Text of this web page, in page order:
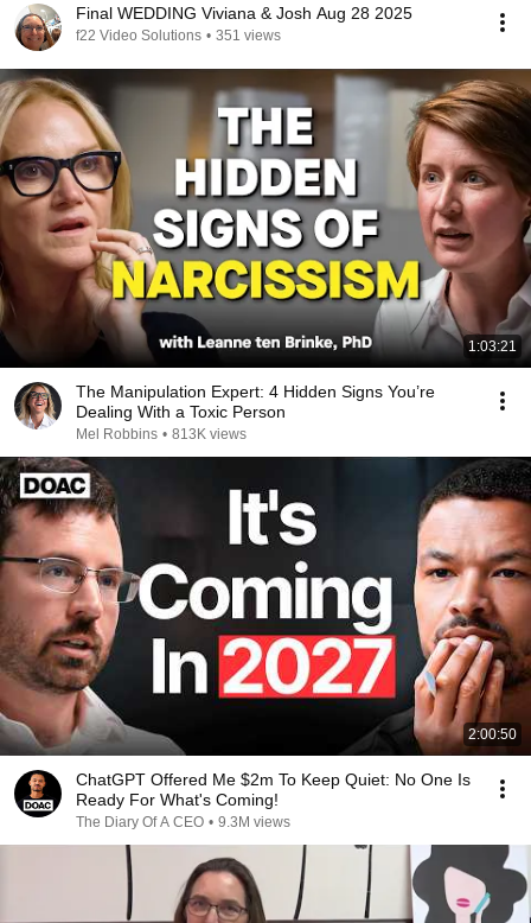
Final WEDDING Viviana & Josh Aug 28 2025
f22 Video Solutions • 351 views
1:03:21
The Manipulation Expert: 4 Hidden Signs You’re
Dealing With a Toxic Person
Mel Robbins • 813K views
2:00:50
ChatGPT Offered Me $2m To Keep Quiet: No One Is
Ready For What's Coming!
The Diary Of A CEO • 9.3M views